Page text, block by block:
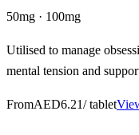
50mg · 100mg
Utilised to manage
mental tension and
FromAED6.21/ tablet